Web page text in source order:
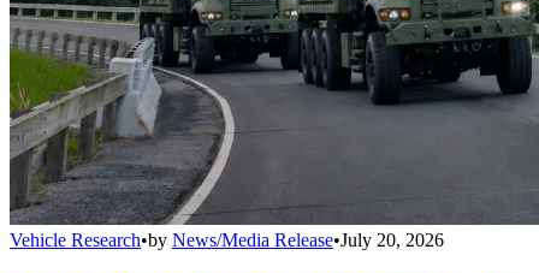
Vehicle Research•by News/Media Release•July 20, 2026